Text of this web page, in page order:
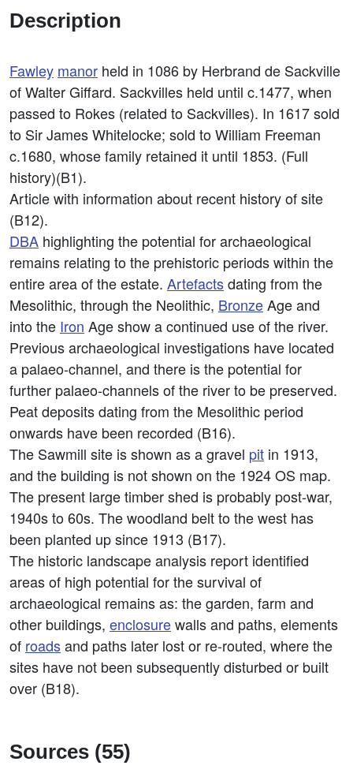
Description
Fawley manor held in 1086 by Herbrand de Sackville
of Walter Giffard. Sackvilles held until c.1477, when
passed to Rokes (related to Sackvilles). In 1617 sold
to Sir James Whitelocke; sold to William Freeman
c.1680, whose family retained it until 1853. (Full
history)(B1).
Article with information about recent history of site
(B12).
DBA highlighting the potential for archaeological
remains relating to the prehistoric periods within the
entire area of the estate. Artefactsdating from the
Mesolithic, through the Neolithic, BronzeAge and
into the Iron Age show a continued use of the river.
Previous archaeological investigations have located
a palaeo-channel, and there is the potential for
further palaeo-channels of the river to be preserved.
Peat deposits dating from the Mesolithic period
onwards have been recorded (B16).
The Sawmill site is shown as a gravel pit in 1913,
and the building is not shown on the 1924 OS map.
The present large timber shed is probably post-war,
1940s to 60s. The woodland belt to the west has
been planted up since 1913 (B17).
The historic landscape analysis report identified
areas of high potential for the survival of
archaeological remains as: the garden, farm and
other buildings, enclosurewalls and paths, elements
of roadsand paths later lost or re-routed, where the
sites have not been subsequently disturbed or built
over (B18).
Sources (55)